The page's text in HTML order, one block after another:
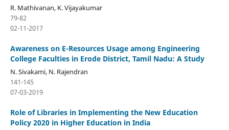
R. Mathivanan, K. Vijayakumar
79-82
02-11-2017
Awareness on E-Resources Usage among Engineering
College Faculties in Erode District, Tamil Nadu: A Study
N. Sivakami, N. Rajendran
141-145
07-03-2019
Role of Libraries in Implementing the New Education
Policy 2020 in Higher Education in India